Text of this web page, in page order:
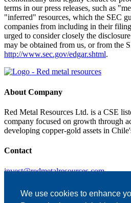
We use cookies to enhance
terms in our press releases, such as
"inferred" resources, which the SEC
companies from including in their
urged to consider closely the
may be obtained from us, or from the
http://www.sec.gov/edgar.shtml.
About Company
Red Metal Resources Ltd. is a CSE
company focused on growth through
developing copper-gold assets in
Contact
invest@redmetalresources.com
Thunder Bay, ON
Canada P7B 1R8